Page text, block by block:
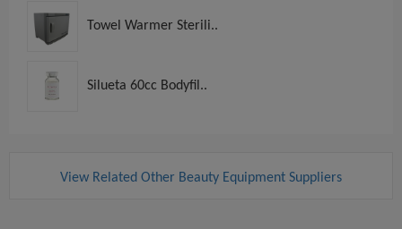
Towel Warmer Sterili..
Silueta 60cc Bodyfil..
View Related Other Beauty Equipment Suppliers